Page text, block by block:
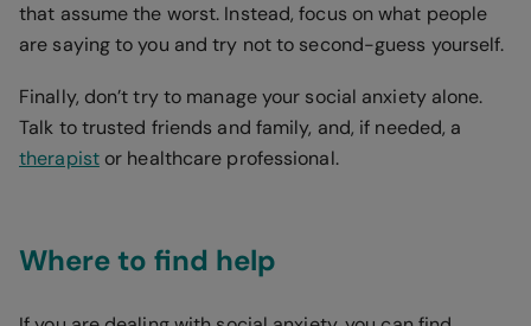
that assume the worst. Instead, focus on what people
are saying to you and try not to second-guess yourself.
Finally, don’t try to manage your social anxiety alone.
Talk to trusted friends and family, and, if needed, a
therapistor healthcare professional.
Where to find help